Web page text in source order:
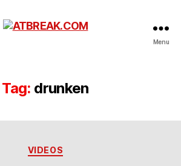
Menu
Tag: drunken
Categories
VIDEOS